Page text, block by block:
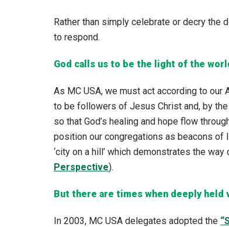
Rather than simply celebrate or decry the
to respond.
God calls us to be the light of the
As MC USA, we must act according to our
to be followers of Jesus Christ and, by
so that God’s healing and hope flow
position our congregations as beacons of
‘city on a hill’ which demonstrates the way
Perspective).
But there are times when deeply
In 2003, MC USA delegates adopted the